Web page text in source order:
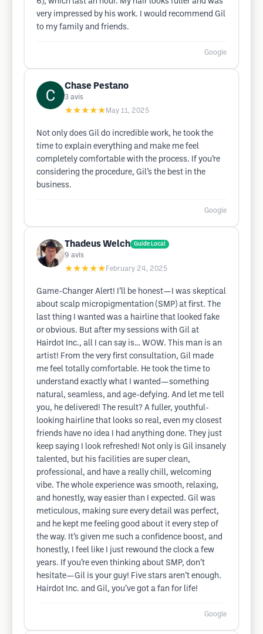
very impressed by his work. I would recommend Gil
to my family and friends.
Google
Chase Pestano
3 avis
★★★★★ May 11, 2025
Not only does Gil do incredible work, he took the
time to explain everything and make me feel
completely comfortable with the process. If you’re
considering the procedure, Gil’s the best in the
business.
Google
Thadeus Welch Guide Local
9 avis
★★★★★ February 24, 2025
Game-Changer Alert! I’ll be honest—I was skeptical
about scalp micropigmentation (SMP) at first. The
last thing I wanted was a hairline that looked fake
or obvious. But after my sessions with Gil at
Hairdot Inc., all I can say is… WOW. This man is an
artist! From the very first consultation, Gil made
me feel totally comfortable. He took the time to
understand exactly what I wanted—something
natural, seamless, and age-defying. And let me tell
you, he delivered! The result? A fuller, youthful-
looking hairline that looks so real, even my closest
friends have no idea I had anything done. They just
keep saying I look refreshed! Not only is Gil insanely
talented, but his facilities are super clean,
professional, and have a really chill, welcoming
vibe. The whole experience was smooth, relaxing,
and honestly, way easier than I expected. Gil was
meticulous, making sure every detail was perfect,
and he kept me feeling good about it every step of
the way. It’s given me such a confidence boost, and
honestly, I feel like I just rewound the clock a few
years. If you’re even thinking about SMP, don’t
hesitate—Gil is your guy! Five stars aren’t enough.
Hairdot Inc. and Gil, you’ve got a fan for life!
Google